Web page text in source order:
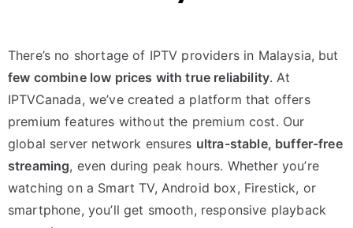
There’s no shortage of IPTV providers in Malaysia, but
few combine low prices with true reliability. At
IPTVCanada, we’ve created a platform that offers
premium features without the premium cost. Our
global server network ensures ultra-stable, buffer-free
streaming, even during peak hours. Whether you’re
watching on a Smart TV, Android box, Firestick, or
smartphone, you’ll get smooth, responsive playback